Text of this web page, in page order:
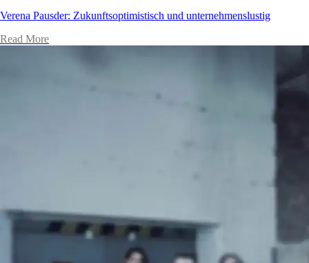
Verena Pausder: Zukunftsoptimistisch und unternehmenslustig
Read More